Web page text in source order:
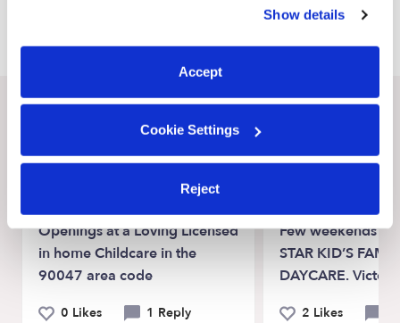
You can reject non-essential cookies or manage your
preferences at any time by clicking “Cookie Settings.”
Show details
Accept
Cookie Settings
Reject
CHILDCARE AVAILABILITY
Openings at a Loving Licensed
in home Childcare in the
90047 area code
0 Likes 1 Reply
Few weekends
STAR KID’S
DAYCARE.
2 Likes